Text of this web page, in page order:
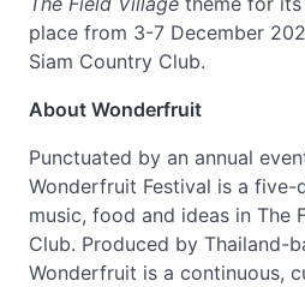
place from 3-7 December
Siam Country Club.
About Wonderfruit
Punctuated by an annual
Wonderfruit Festival is a
music, food and ideas in The
Club. Produced by Thailand-
Wonderfruit is a continuous,